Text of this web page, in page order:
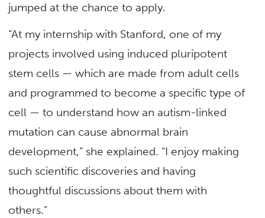
jumped at the chance to apply.
“At my internship with Stanford, one of my
projects involved using induced pluripotent
stem cells — which are made from adult cells
and programmed to become a specific type of
cell — to understand how an autism-linked
mutation can cause abnormal brain
development,” she explained. “I enjoy making
such scientific discoveries and having
thoughtful discussions about them with
others.”